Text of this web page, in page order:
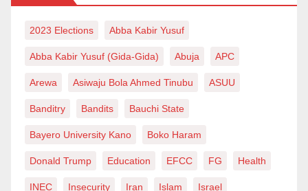
2023 Elections Abba Kabir Yusuf
Abba Kabir Yusuf (Gida-Gida) Abuja APC
Arewa Asiwaju Bola Ahmed Tinubu ASUU
Banditry Bandits Bauchi State
Bayero University Kano Boko Haram
Donald Trump Education EFCC FG Health
INEC Insecurity Iran Islam Israel